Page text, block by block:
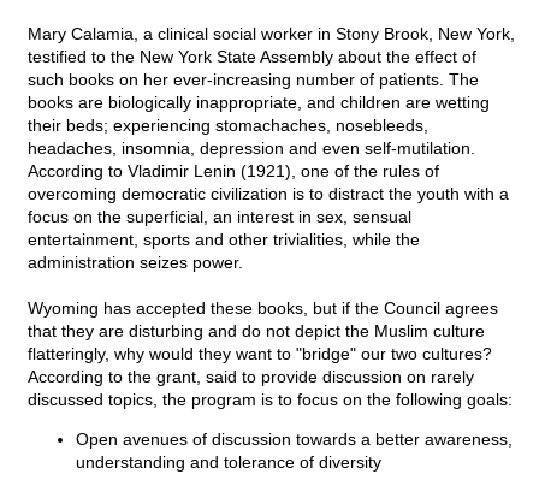
Mary Calamia, a clinical social worker in Stony Brook, New York,
testified to the New York State Assembly about the effect of
such books on her ever-increasing number of patients. The
books are biologically inappropriate, and children are wetting
their beds; experiencing stomachaches, nosebleeds,
headaches, insomnia, depression and even self-mutilation.
According to Vladimir Lenin (1921), one of the rules of
overcoming democratic civilization is to distract the youth with a
focus on the superficial, an interest in sex, sensual
entertainment, sports and other trivialities, while the
administration seizes power.
Wyoming has accepted these books, but if the Council agrees
that they are disturbing and do not depict the Muslim culture
flatteringly, why would they want to "bridge" our two cultures?
According to the grant, said to provide discussion on rarely
discussed topics, the program is to focus on the following goals:
Open avenues of discussion towards a better awareness,
understanding and tolerance of diversity